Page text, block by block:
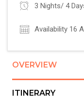
3 Nights/ 4
Availability 16
OVERVIEW
ITINERARY